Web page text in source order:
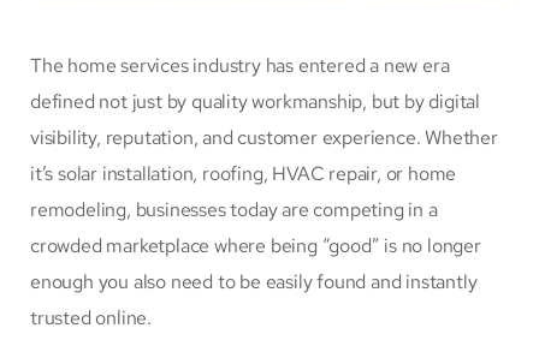
The home services industry has entered a new era
defined not just by quality workmanship, but by digital
visibility, reputation, and customer experience. Whether
it’s solar installation, roofing, HVAC repair, or home
remodeling, businesses today are competing in a
crowded marketplace where being “good” is no longer
enough you also need to be easily found and instantly
trusted online.